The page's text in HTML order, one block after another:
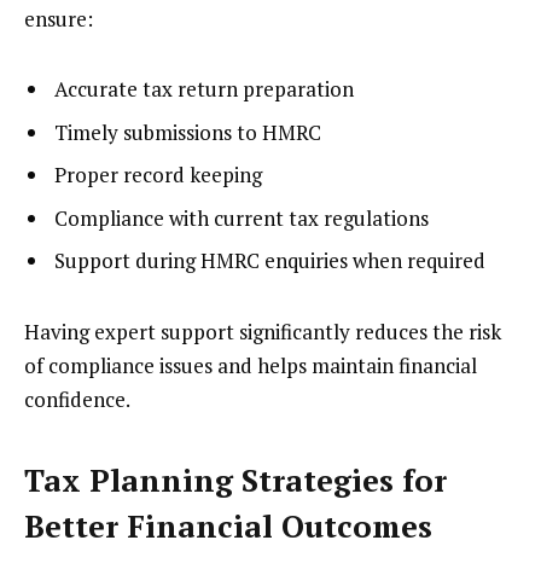
ensure:
Accurate tax return preparation
Timely submissions to HMRC
Proper record keeping
Compliance with current tax regulations
Support during HMRC enquiries when required
Having expert support significantly reduces the risk
of compliance issues and helps maintain financial
confidence.
Tax Planning Strategies for
Better Financial Outcomes